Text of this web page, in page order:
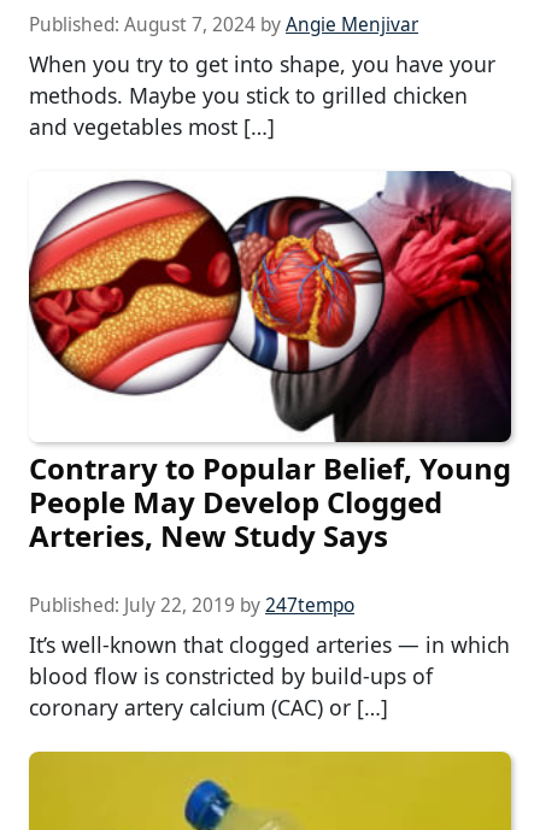
Published: August 7, 2024 byAngie Menjivar
When you try to get into shape, you have your
methods. Maybe you stick to grilled chicken
and vegetables most […]
Contrary to Popular Belief, Young
People May Develop Clogged
Arteries, New Study Says
Published: July 22, 2019 by247tempo
It’s well-known that clogged arteries — in which
blood flow is constricted by build-ups of
coronary artery calcium (CAC) or […]